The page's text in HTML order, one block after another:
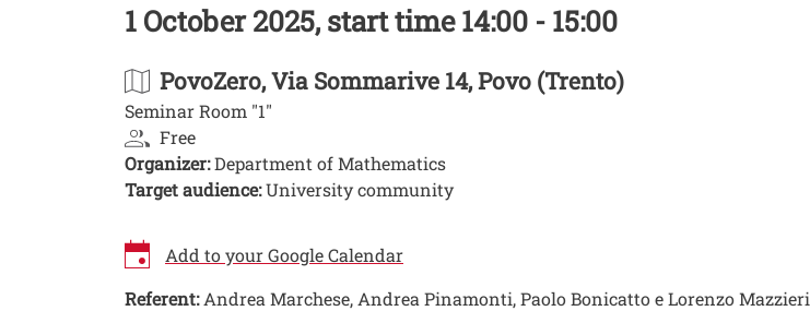
1 October 2025, start time 14:00 - 15:00
PovoZero, Via Sommarive 14, Povo (Trento)
Seminar Room "1"
Free
Organizer:Department of Mathematics
Target audience:University community
Add to your Google Calendar
Referent:Andrea Marchese, Andrea Pinamonti, Paolo Bonicatto e Lorenzo Mazzieri